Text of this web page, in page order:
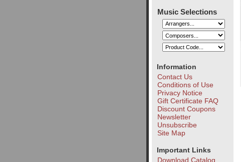
Music Selections
Information
Contact Us
Conditions of Use
Privacy Notice
Gift Certificate FAQ
Discount Coupons
Newsletter
Unsubscribe
Site Map
Important Links
Download Catalog